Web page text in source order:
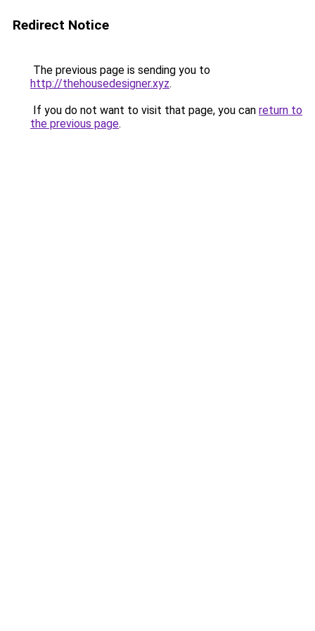
Redirect Notice
The previous page is sending you to
http://thehousedesigner.xyz.
If you do not want to visit that page, you can return to
the previous page.